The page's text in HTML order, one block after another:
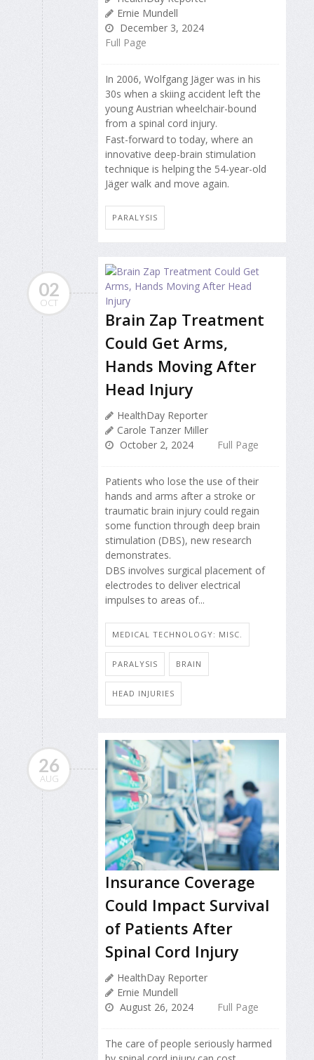
Ernie Mundell
December 3, 2024
Full Page
In 2006, Wolfgang Jäger was in his
30s when a skiing accident left the
young Austrian wheelchair-bound
from a spinal cord injury.
Fast-forward to today, where an
innovative deep-brain stimulation
technique is helping the 54-year-old
Jäger walk and move again.
PARALYSIS
02
OCT
Brain Zap Treatment
Could Get Arms,
Hands Moving After
Head Injury
HealthDay Reporter
Carole Tanzer Miller
October 2, 2024
Full Page
Patients who lose the use of their
hands and arms after a stroke or
traumatic brain injury could regain
some function through deep brain
stimulation (DBS), new research
demonstrates.
DBS involves surgical placement of
electrodes to deliver electrical
impulses to areas of...
MEDICAL TECHNOLOGY: MISC.
PARALYSIS BRAIN
HEAD INJURIES
26
AUG
Insurance Coverage
Could Impact Survival
of Patients After
Spinal Cord Injury
HealthDay Reporter
Ernie Mundell
August 26, 2024
Full Page
The care of people seriously harmed